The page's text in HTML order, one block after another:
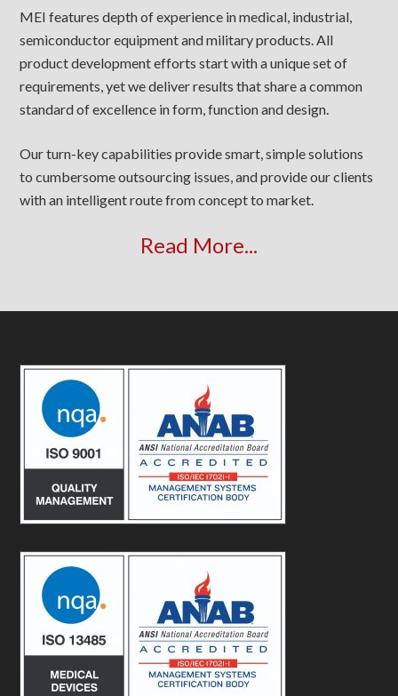
MEI features depth of experience in medical, industrial,
semiconductor equipment and military products. All
product development efforts start with a unique set of
requirements, yet we deliver results that share a common
standard of excellence in form, function and design.
Our turn-key capabilities provide smart, simple solutions
to cumbersome outsourcing issues, and provide our clients
with an intelligent route from concept to market.
Read More...